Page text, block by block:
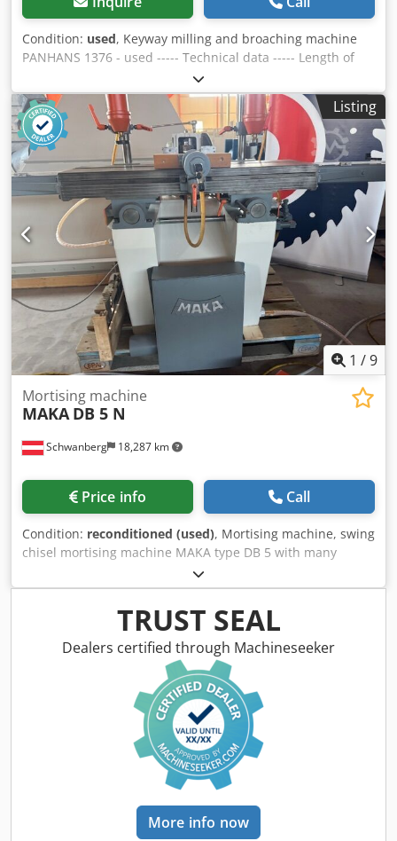
Condition: used, Keyway milling and broaching machine
PANHANS 1376 - used ----- Technical data ----- Length of
baseplate: 1,000 mm, Travel of slide: 710 mm, Size of slide
plate: 295 x 225 mm, Dodpfx Ajzk Ai Ten Eekr Overall
height approx.: 56 mm
Listing
1 /9
Schwanberg 18,287 km
Mortising machine
MAKA DB 5 N
Price info Call
Condition: reconditioned (used), Mortising machine, swing
chisel mortising machine MAKA type DB 5 with many
mortising tools, see pictures Workpiece stop 2 pieces Stop
rail right / left 2150 mm Dksdpfx Anjv Hm Nms Eor
Workpiece blow-out 2x Foot switch Pneumatic workpiece
clamping on the side 1 piece Pneumatic workpiece
clamping from above 2 pieces Extraction connection D 120
mm Weight approx. 550 kg Dimensions approx. L x W x H =
1200 mm x 800 mm x 1500 mm (without stop rails) Note on
used machines: • Errors in technical information and prior
sale reserved. • Prices stated are pick-up prices from
location - free loading! • The machines have been cleaned
and function-tested. • All machines are purchased as seen
without any claim to warranty. The buyer is free to inspect
the machines on site. • Special agreements are only
possible in writing. (We will only answer inquiries if you
provide your address + telephone number!)
TRUST SEAL
Dealers certified through Machineseeker
More info now